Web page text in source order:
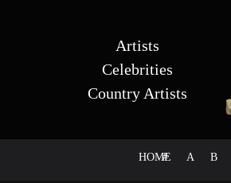
Artists
Celebrities
Country Artists
HOME
# A B